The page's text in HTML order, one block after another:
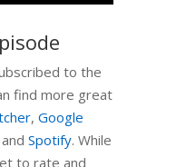
to the
find more great
, Google
and Spotify. While
to rate and